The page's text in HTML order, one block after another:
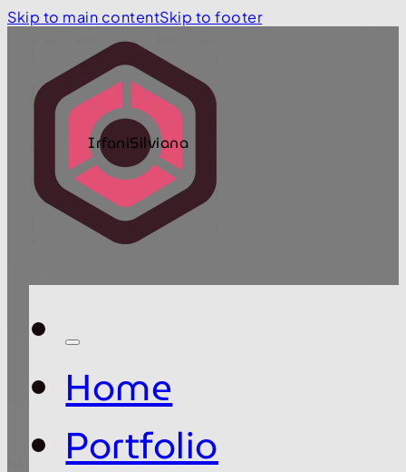
Skip to main contentSkip to footer
IrfaniSilviana
Home
Portfolio